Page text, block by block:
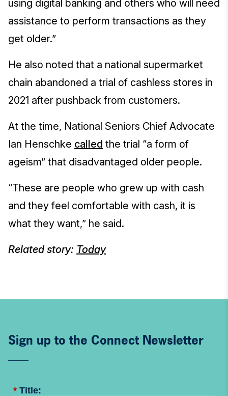
using digital banking and others who will need
assistance to perform transactions as they
get older.”
He also noted that a national supermarket
chain abandoned a trial of cashless stores in
2021 after pushback from customers.
At the time, National Seniors Chief Advocate
Ian Henschke called the trial “a form of
ageism” that disadvantaged older people.
“These are people who grew up with cash
and they feel comfortable with cash, it is
what they want,” he said.
Related story: Today
Sign up to the Connect Newsletter
* Title: